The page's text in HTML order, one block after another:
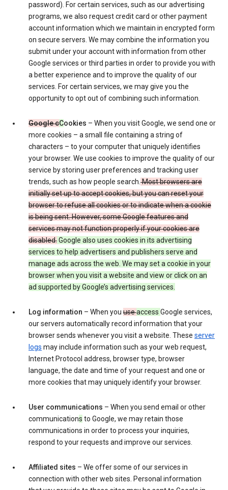
password). For certain services, such as our advertising
programs, we also request credit card or other payment
account information which we maintain in encrypted form
on secure servers. We may combine the information you
submit under your account with information from other
Google services or third parties in order to provide you with
a better experience and to improve the quality of our
services. For certain services, we may give you the
opportunity to opt out of combining such information.
Google cCookies – When you visit Google, we send one or
more cookies – a small file containing a string of
characters – to your computer that uniquely identifies
your browser. We use cookies to improve the quality of our
service by storing user preferences and tracking user
trends, such as how people search.Most browsers are
initially set up to accept cookies, but you can reset your
browser to refuse all cookies or to indicate when a cookie
is being sent. However, some Google features and
services may not function properly if your cookies are
disabled.Google also uses cookies in its advertising
services to help advertisers and publishers serve and
manage ads across the web. We may set a cookie in your
browser when you visit a website and view or click on an
ad supported by Google’s advertising services.
Log information – When you useaccess Google services,
our servers automatically record information that your
browser sends whenever you visit a website. These server
logs may include information such as your web request,
Internet Protocol address, browser type, browser
language, the date and time of your request and one or
more cookies that may uniquely identify your browser.
User communications – When you send email or other
communications to Google, we may retain those
communications in order to process your inquiries,
respond to your requests and improve our services.
Affiliated sites – We offer some of our services in
connection with other web sites. Personal information